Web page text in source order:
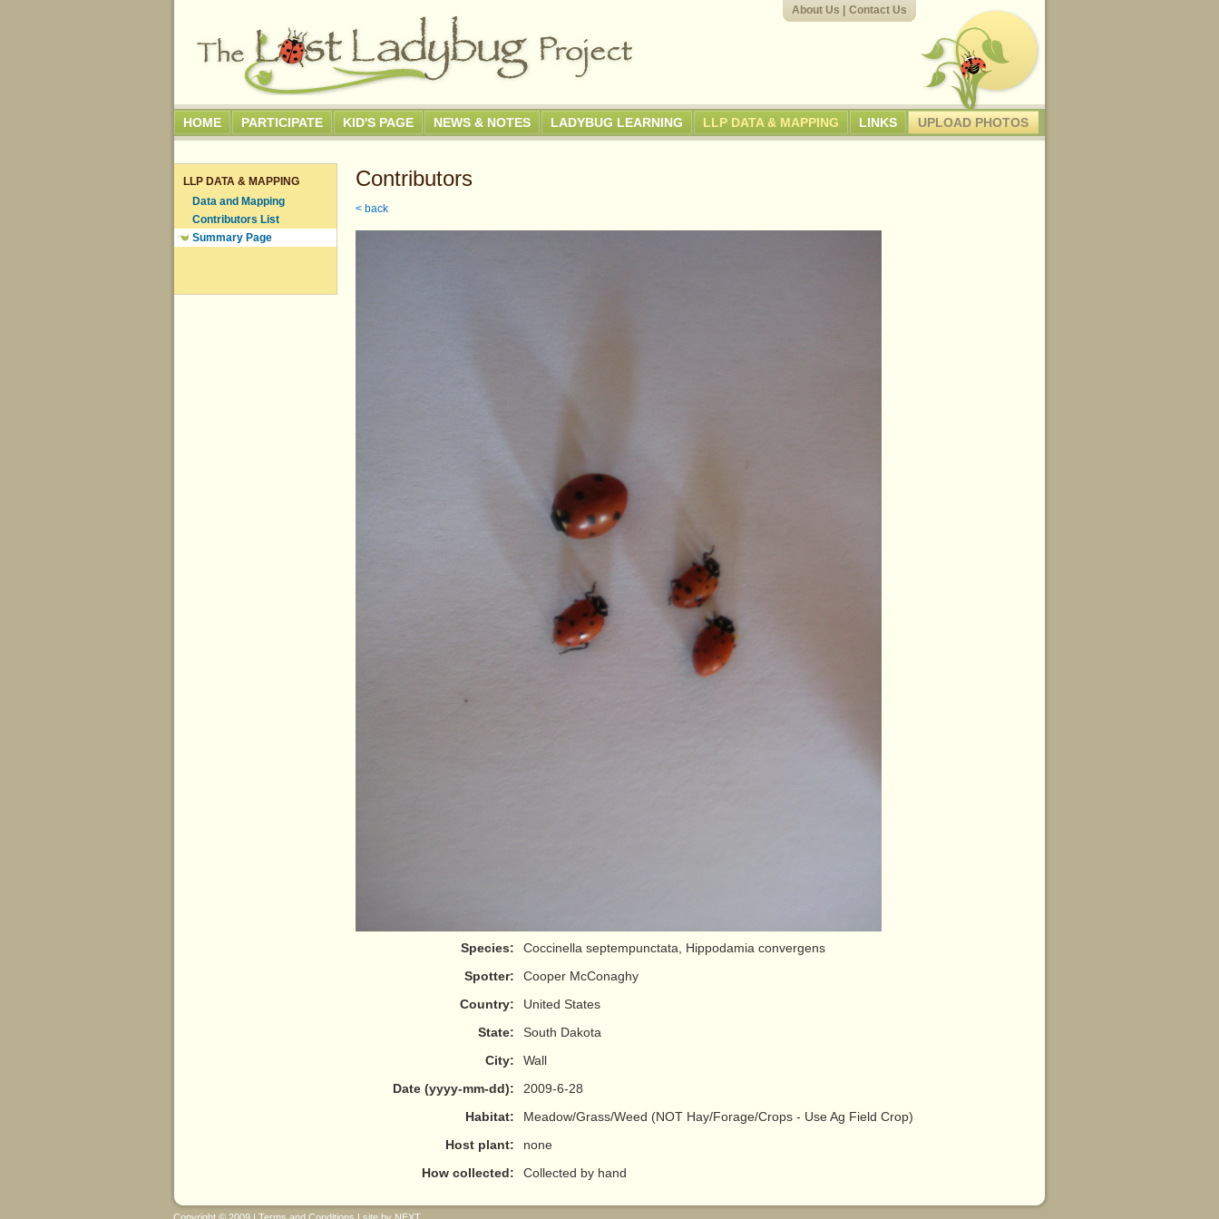
HOME PARTICIPATE KID'S PAGE NEWS & NOTES LADYBUG LEARNING LLP DATA & MAPPING LINKS UPLOAD PHOTOS
About Us Contact Us
LLP DATA & MAPPING
Data and Mapping
Contributors List
Summary Page
Contributors
< back
Species:
Coccinella septempunctata, Hippodamia convergens
Spotter:
Cooper McConaghy
Country:
United States
State:
South Dakota
City:
Wall
Date (yyyy-mm-dd):
2009-6-28
Habitat:
Meadow/Grass/Weed (NOT Hay/Forage/Crops - Use Ag Field Crop)
Host plant:
none
How collected:
Collected by hand